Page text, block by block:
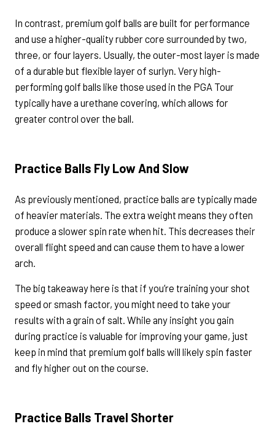
In contrast, premium golf balls are built for performance
and use a higher-quality rubber core surrounded by two,
three, or four layers. Usually, the outer-most layer is made
of a durable but flexible layer of surlyn. Very high-
performing golf balls like those used in the PGA Tour
typically have a urethane covering, which allows for
greater control over the ball.
Practice Balls Fly Low And Slow
As previously mentioned, practice balls are typically made
of heavier materials. The extra weight means they often
produce a slower spin rate when hit. This decreases their
overall flight speed and can cause them to have a lower
arch.
The big takeaway here is that if you’re training your shot
speed or smash factor, you might need to take your
results with a grain of salt. While any insight you gain
during practice is valuable for improving your game, just
keep in mind that premium golf balls will likely spin faster
and fly higher out on the course.
Practice Balls Travel Shorter